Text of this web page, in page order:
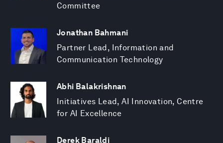
Committee
Jonathan Bahmani
Partner Lead, Information and
Communication Technology
Abhi Balakrishnan
Initiatives Lead, AI Innovation, Centre
for AI Excellence
Derek Baraldi